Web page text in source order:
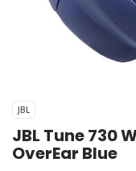
JBL
JBL Tune 730
OverEar Blue